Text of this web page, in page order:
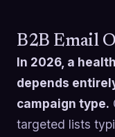
B2B Email
In 2026, a
depends
campaign type.
targeted lists